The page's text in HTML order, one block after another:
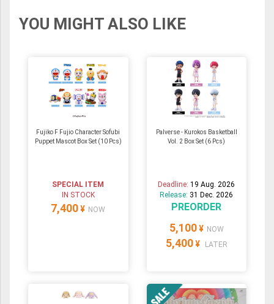
YOU MIGHT ALSO LIKE
Fujiko F Fujio Character Sofubi
Puppet Mascot Box Set (10 Pcs)
SPECIAL ITEM
IN STOCK
7,400 ¥ NOW
Palverse - Kurokos Basketball
Vol. 2 Box Set (6 Pcs)
Deadline:19 Aug. 2026
Release: 31 Dec. 2026
PREORDER
5,100 ¥ NOW
5,400 ¥ LATER